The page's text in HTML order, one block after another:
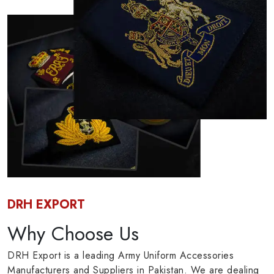
DRH EXPORT
Why Choose Us
DRH Export is a leading Army Uniform Accessories
Manufacturers and Suppliers in Pakistan. We are dealing